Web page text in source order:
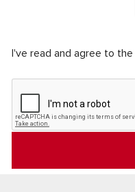
I've read and agree to the